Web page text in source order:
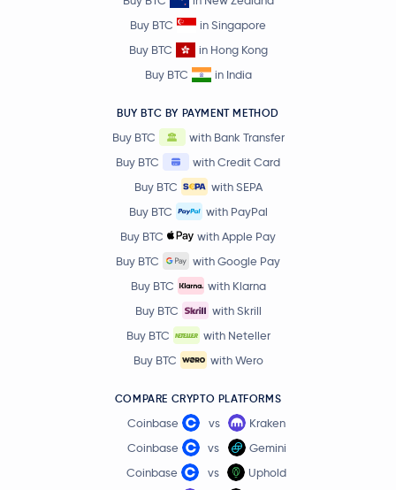
Trust Wallet Token TWT
Axie Infinity AXS
Convex Finance CVX
JTO
IOTA
Ethereum Name Service ENS
Falcon Finance FF
Buy BTC
in Singapore
Buy BTC
in Hong Kong
Buy BTC
in India
BUY BTC BY PAYMENT METHOD
Buy BTC
with Bank Transfer
Buy BTC
with Credit Card
Buy BTC
with SEPA
Buy BTC
with PayPal
Buy BTC
with Apple Pay
Buy BTC
with Google Pay
Buy BTC
with Klarna
Buy BTC
with Skrill
Buy BTC
with Neteller
Buy BTC
with Wero
COMPARE CRYPTO PLATFORMS
Coinbase vs
Kraken
Coinbase
vs
Gemini
Coinbase
vs
Uphold